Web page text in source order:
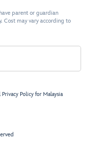
parent or guardian
may vary according to
Policy for Malaysia